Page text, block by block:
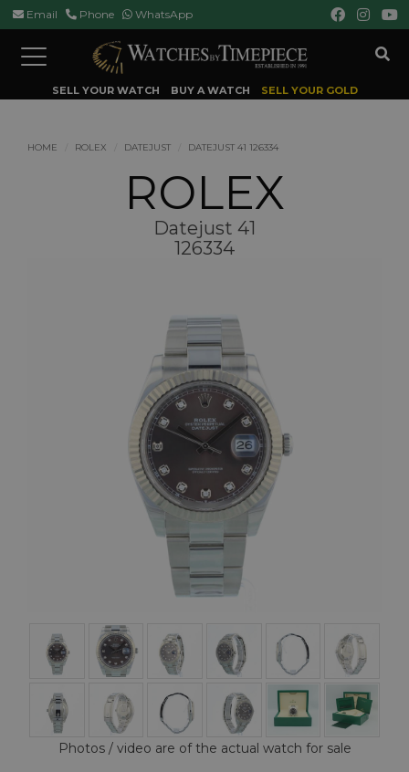
Email Phone WhatsApp
Toggle
navigation
SELL YOUR WATCH BUY A WATCH SELL YOUR GOLD
HOME ROLEX DATEJUST DATEJUST 41 126334
ROLEX
Datejust 41
126334
Photos / video are of the actual watch for sale